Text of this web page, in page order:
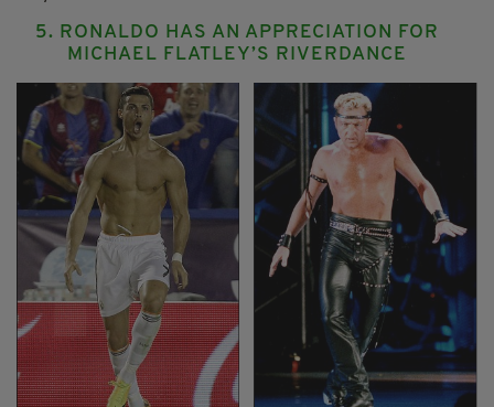
5. RONALDO HAS AN APPRECIATION FOR
MICHAEL FLATLEY’S RIVERDANCE